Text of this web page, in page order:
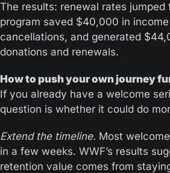
The results: renewal rates jumped
program saved $40,000 in
cancellations, and generated
donations and renewals.
How to push your own journey
If you already have a welcome
question is whether it could do
Extend the timeline. Most
in a few weeks. WWF’s results
retention value comes from